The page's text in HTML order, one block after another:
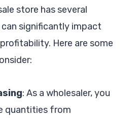
store has several
significantly impact
Here are some
: As a wholesaler, you
quantities from